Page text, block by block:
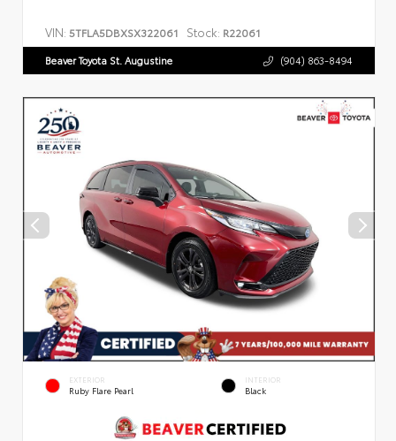
VIN: 5TFLA5DBXSX322061 Stock: R22061
Beaver Toyota St. Augustine (904) 863-8494
EXTERIOR
Ruby Flare Pearl
INTERIOR
Black